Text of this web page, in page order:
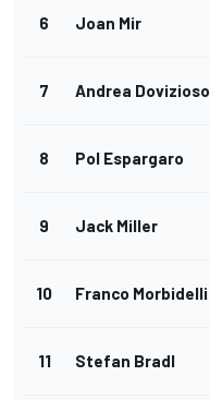
6 Joan Mir
7 Andrea Dovizioso
8 Pol Espargaro
9 Jack Miller
10 Franco Morbidelli
11 Stefan Bradl